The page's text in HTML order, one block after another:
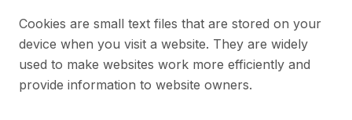
Cookies are small text files that are stored on your
device when you visit a website. They are widely
used to make websites work more efficiently and
provide information to website owners.